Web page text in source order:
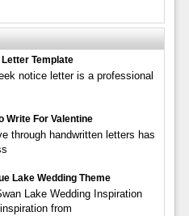
Template
notice letter is a professional
Write For Valentine
through handwritten letters has
Lake Wedding Theme
Lake Wedding Inspiration
from